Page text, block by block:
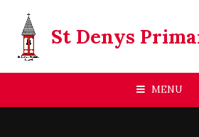
St Denys
MENU